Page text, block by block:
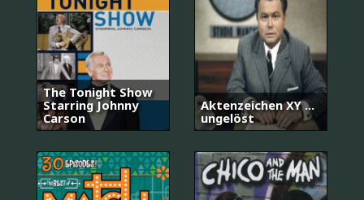
The Tonight Show
Starring Johnny
Carson
Aktenzeichen XY ...
ungelöst